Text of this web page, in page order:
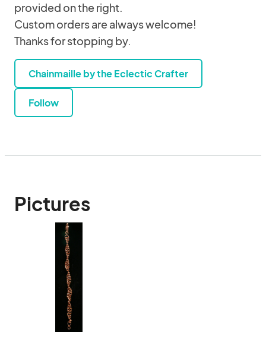
provided on the right.
Custom orders are always welcome!
Thanks for stopping by.
Chainmaille by the Eclectic Crafter
Follow
Pictures